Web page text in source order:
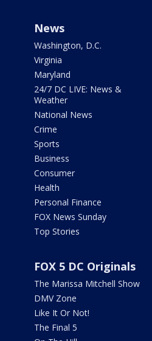
News
Washington, D.C.
Virginia
Maryland
24/7 DC LIVE: News &
Weather
National News
Crime
Sports
Business
Consumer
Health
Personal Finance
FOX News Sunday
Top Stories
FOX 5 DC Originals
The Marissa Mitchell Show
DMV Zone
Like It Or Not!
The Final 5